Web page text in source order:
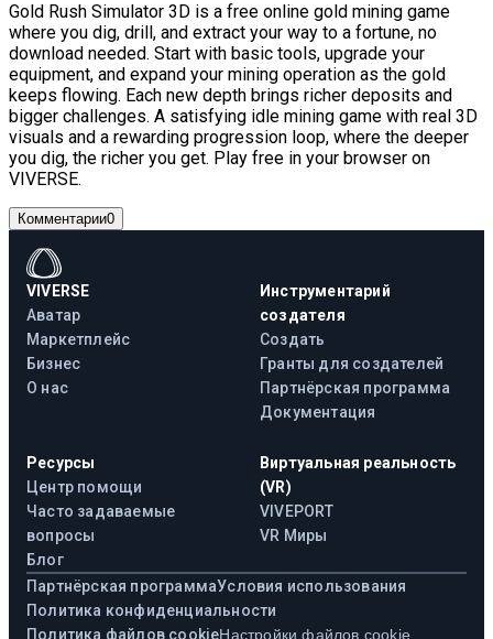
Gold Rush Simulator 3D is a free online gold mining game
where you dig, drill, and extract your way to a fortune, no
download needed. Start with basic tools, upgrade your
equipment, and expand your mining operation as the gold
keeps flowing. Each new depth brings richer deposits and
bigger challenges. A satisfying idle mining game with real 3D
visuals and a rewarding progression loop, where the deeper
you dig, the richer you get. Play free in your browser on
VIVERSE.
Комментарии0
VIVERSE
Аватар
Маркетплейс
Бизнес
О нас
Инструментарий
создателя
Создать
Гранты для создателей
Партнёрская программа
Документация
Ресурсы
Центр помощи
Часто задаваемые
вопросы
Блог
Виртуальная реальность
(VR)
VIVEPORT
VR Миры
Партнёрская программаУсловия использования
Политика конфиденциальности
Политика файлов cookieНастройки файлов cookie